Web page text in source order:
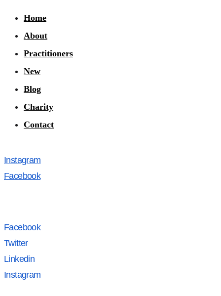
Home
About
Practitioners
New
Blog
Charity
Contact
Instagram
Facebook
Facebook
Twitter
Linkedin
Instagram